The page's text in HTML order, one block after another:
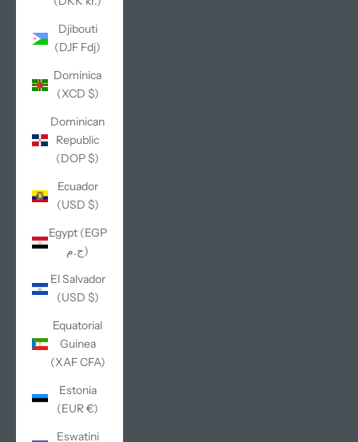
Djibouti
(DJF Fdj)
Dominica
(XCD $)
Dominican
Republic
(DOP $)
Ecuador
(USD $)
Egypt (EGP
ج.م)
El Salvador
(USD $)
Equatorial
Guinea
(XAF CFA)
Estonia
(EUR €)
Eswatini